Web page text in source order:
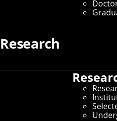
ResearchMedia Inquiries